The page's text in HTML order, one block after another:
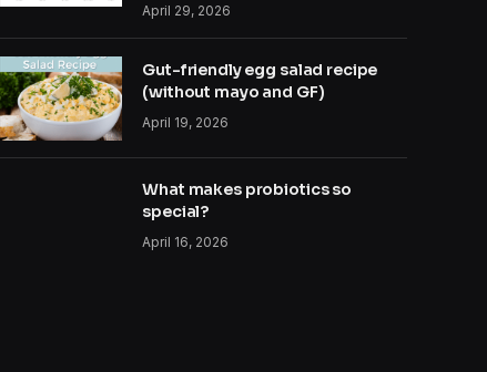
April 29, 2026
Gut-friendly egg salad recipe
(without mayo and GF)
April 19, 2026
What makes probiotics so
special?
April 16, 2026